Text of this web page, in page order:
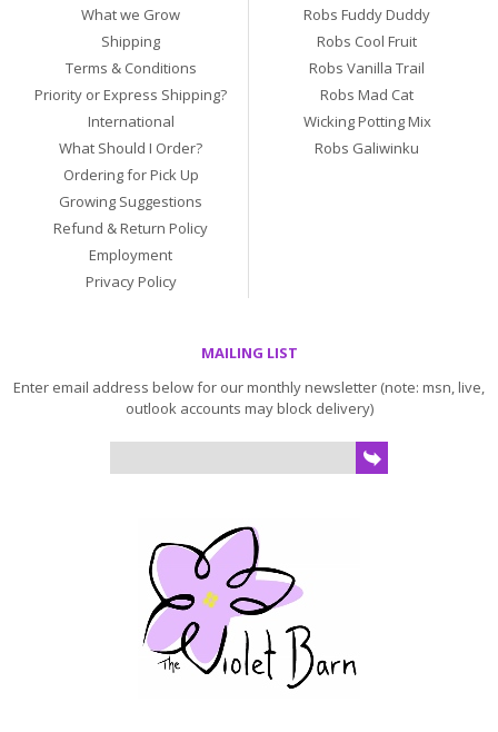
What we Grow
Shipping
Terms & Conditions
Priority or Express Shipping?
International
What Should I Order?
Ordering for Pick Up
Growing Suggestions
Refund & Return Policy
Employment
Privacy Policy
Robs Fuddy Duddy
Robs Cool Fruit
Robs Vanilla Trail
Robs Mad Cat
Wicking Potting Mix
Robs Galiwinku
MAILING LIST
Enter email address below for our monthly newsletter (note: msn, live,
outlook accounts may block delivery)